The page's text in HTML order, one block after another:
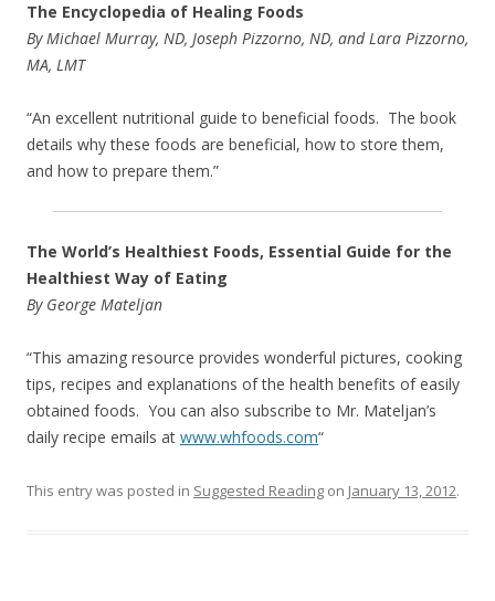
The Encyclopedia of Healing Foods
By Michael Murray, ND, Joseph Pizzorno, ND, and Lara Pizzorno,
MA, LMT
“An excellent nutritional guide to beneficial foods. The book
details why these foods are beneficial, how to store them,
and how to prepare them.”
The World’s Healthiest Foods, Essential Guide for the
Healthiest Way of Eating
By George Mateljan
“This amazing resource provides wonderful pictures, cooking
tips, recipes and explanations of the health benefits of easily
obtained foods. You can also subscribe to Mr. Mateljan’s
daily recipe emails at www.whfoods.com“
This entry was posted in Suggested Reading on January 13, 2012.